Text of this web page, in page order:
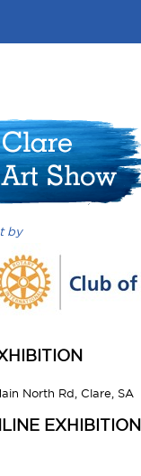
by
North Rd, Clare, SA
EXHIBITION